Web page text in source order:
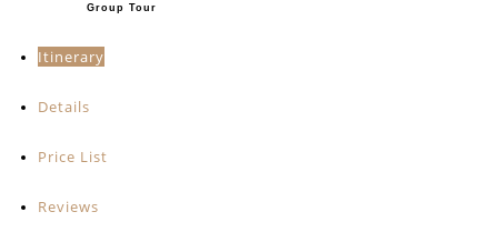
Group Tour
Itinerary
Details
Price List
Reviews